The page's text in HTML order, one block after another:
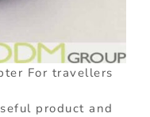
For travellers
product and